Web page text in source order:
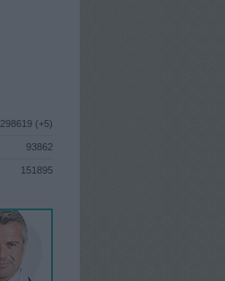
298619 (+5)
93862
151895